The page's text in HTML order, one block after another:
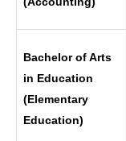
Bachelor of Arts
in Education
(Elementary
Education)